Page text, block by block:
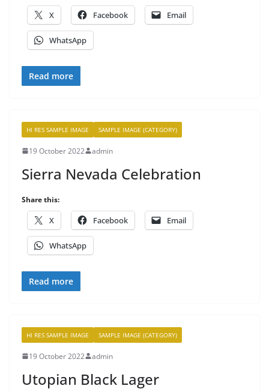
X Facebook Email
WhatsApp
Read more
HI RES SAMPLE IMAGE SAMPLE IMAGE (CATEGORY)
19 October 2022 admin
Sierra Nevada Celebration
Share this:
X Facebook Email
WhatsApp
Read more
HI RES SAMPLE IMAGE SAMPLE IMAGE (CATEGORY)
19 October 2022 admin
Utopian Black Lager